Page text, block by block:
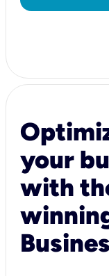
your
with